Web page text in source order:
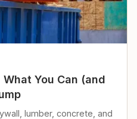
You Can (and
lumber, concrete, and